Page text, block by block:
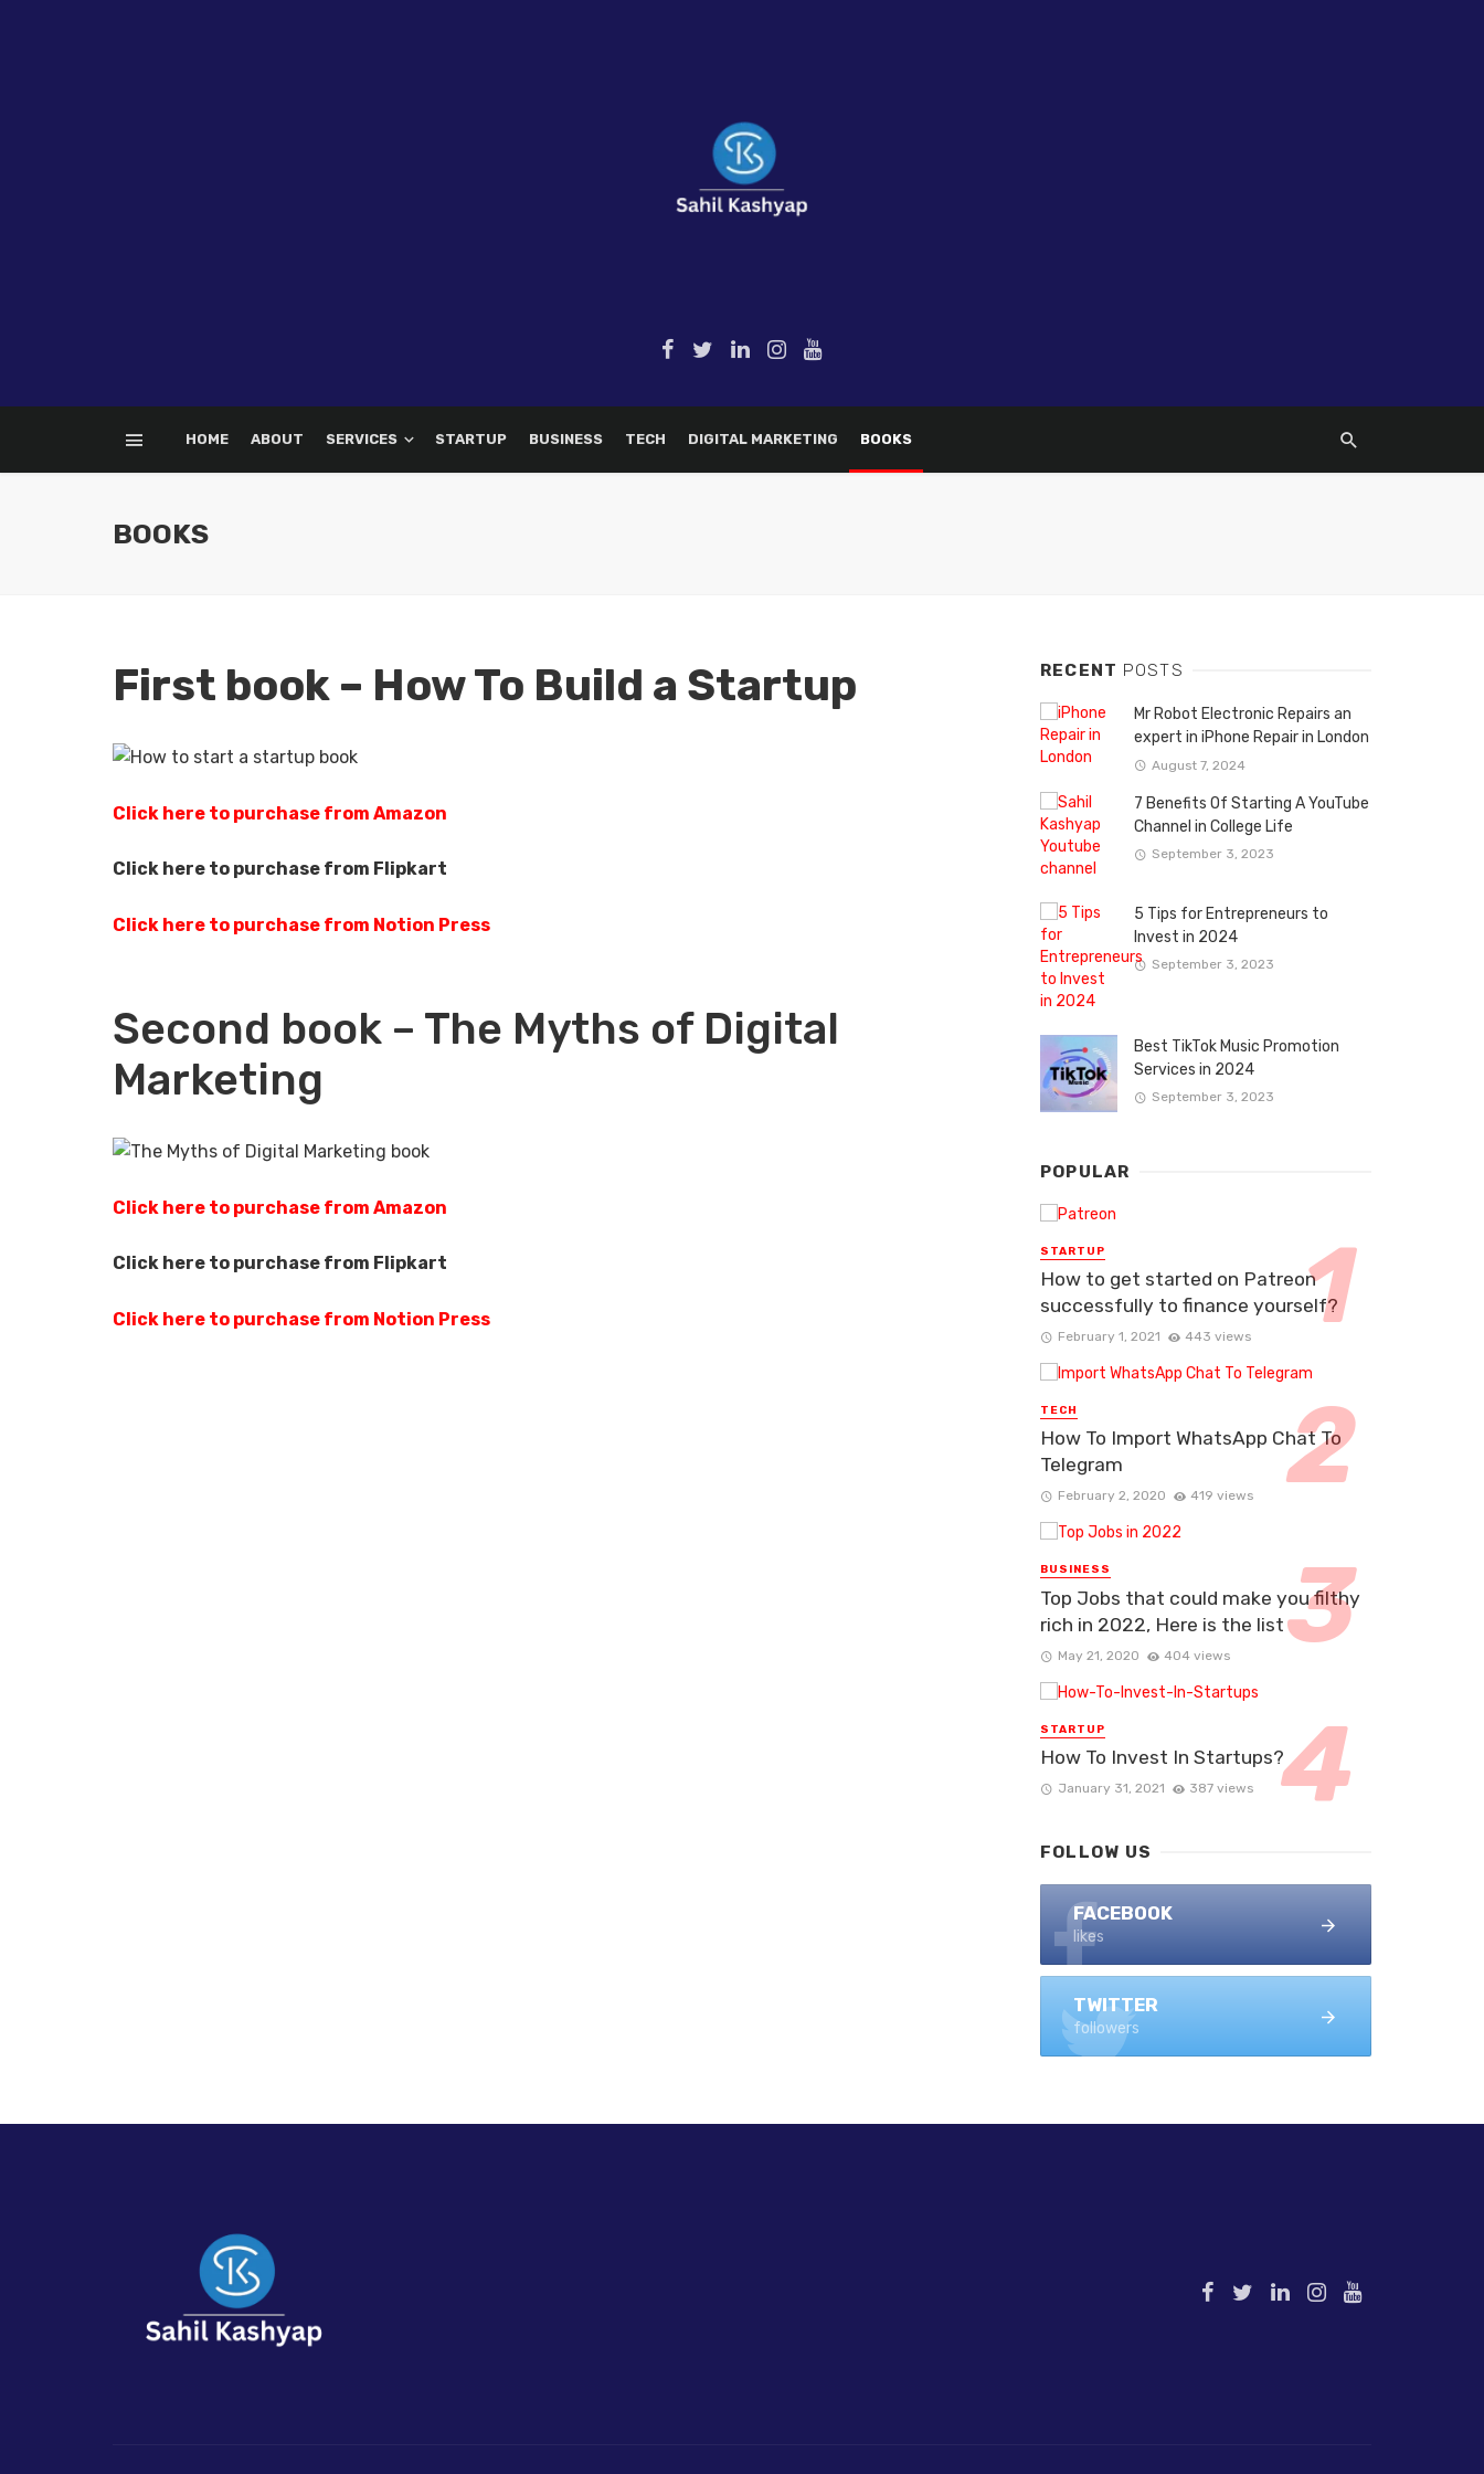
HOME ABOUT SERVICES STARTUP BUSINESS TECH DIGITAL MARKETING BOOKS
BOOKS
First book – How To Build a Startup
Click here to purchase from Amazon
Click here to purchase from Flipkart
Click here to purchase from Notion Press
Second book – The Myths of Digital
Marketing
Click here to purchase from Amazon
Click here to purchase from Flipkart
Click here to purchase from Notion Press
RECENT POSTS
Mr Robot Electronic Repairs an
expert in iPhone Repair in London
August 7, 2024
7 Benefits Of Starting A YouTube
Channel in College Life
September 3, 2023
5 Tips for Entrepreneurs to
Invest in 2024
September 3, 2023
Best TikTok Music Promotion
Services in 2024
September 3, 2023
POPULAR
STARTUP
How to get started on Patreon
successfully to finance yourself?
February 1, 2021 443 views
TECH
How To Import WhatsApp Chat To
Telegram
February 2, 2020 419 views
BUSINESS
Top Jobs that could make you filthy
rich in 2022, Here is the list
May 21, 2020 404 views
STARTUP
How To Invest In Startups?
January 31, 2021 387 views
FOLLOW US
FACEBOOK
likes
TWITTER
followers